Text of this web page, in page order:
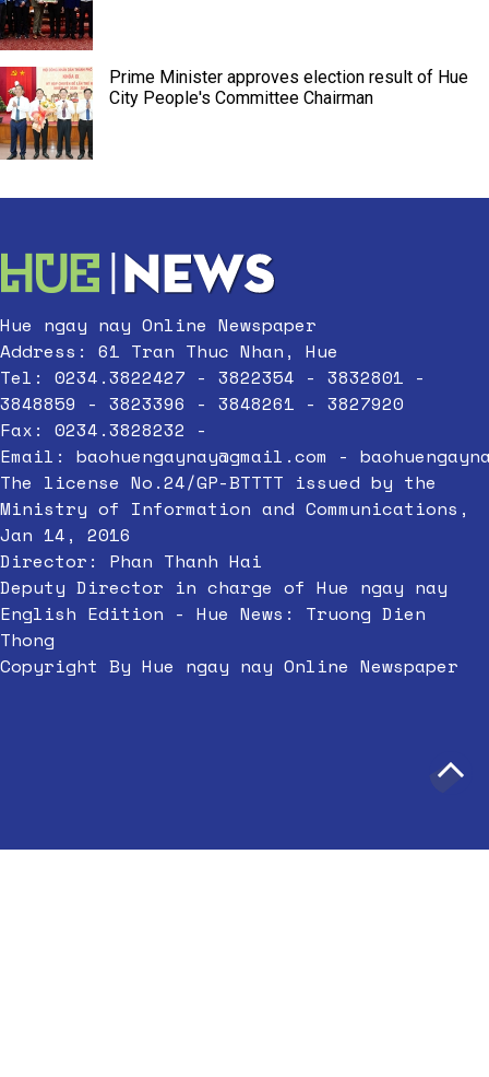
Prime Minister approves election result of Hue
City People's Committee Chairman
Hue ngay nay Online Newspaper
Address: 61 Tran Thuc Nhan, Hue
Tel: 0234.3822427 - 3822354 - 3832801 -
3848859 - 3823396 - 3848261 - 3827920
Fax: 0234.3828232 -
Email: baohuengaynay@gmail.com -
The license No.24/GP-BTTTT issued by the
Ministry of Information and Communications,
Jan 14, 2016
Director: Phan Thanh Hai
Deputy Director in charge of Hue ngay nay
English Edition - Hue News: Truong Dien
Thong
Copyright By Hue ngay nay Online Newspaper